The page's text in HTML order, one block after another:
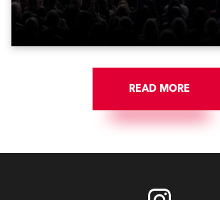
featuring the stars and celebrities
who make them rock.
READ MORE